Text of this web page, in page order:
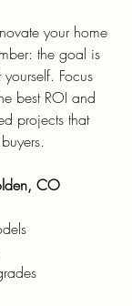
your home
the goal is
Focus
best ROI and
projects that
CO